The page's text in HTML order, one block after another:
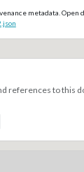
metadata. Open
references to this